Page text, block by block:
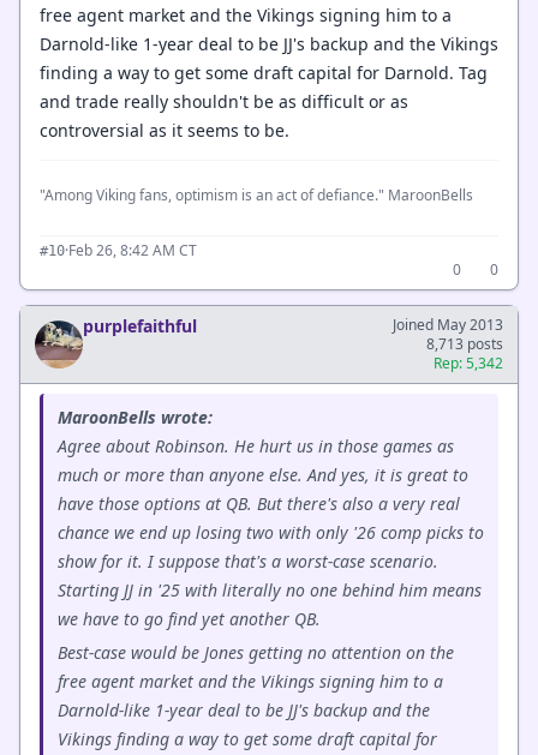
free agent market and the Vikings signing him to a
Darnold-like 1-year deal to be JJ's backup and the Vikings
finding a way to get some draft capital for Darnold. Tag
and trade really shouldn't be as difficult or as
controversial as it seems to be.
"Among Viking fans, optimism is an act of defiance." MaroonBells
#10·Feb 26, 8:42 AM CT
0
0
purplefaithful
Joined May 2013
8,713 posts
Rep: 5,342
MaroonBells wrote:
Agree about Robinson. He hurt us in those games as
much or more than anyone else. And yes, it is great to
have those options at QB. But there's also a very real
chance we end up losing two with only '26 comp picks to
show for it. I suppose that's a worst-case scenario.
Starting JJ in '25 with literally no one behind him means
we have to go find yet another QB.
Best-case would be Jones getting no attention on the
free agent market and the Vikings signing him to a
Darnold-like 1-year deal to be JJ's backup and the
Vikings finding a way to get some draft capital for